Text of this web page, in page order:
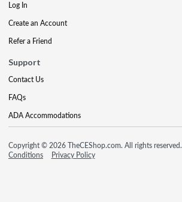
Log In
Create an Account
Refer a Friend
Support
Contact Us
FAQs
ADA Accommodations
Copyright © 2026 TheCEShop.com. All rights reserved.
Conditions
Privacy Policy